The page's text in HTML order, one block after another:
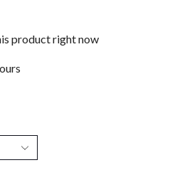
product right now